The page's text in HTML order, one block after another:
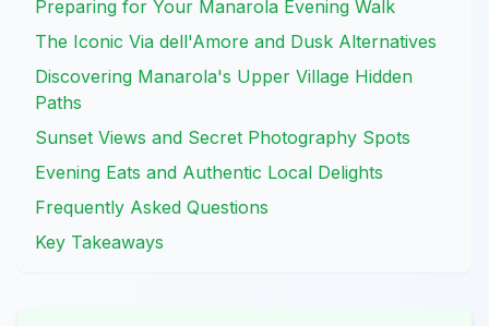
Preparing for Your Manarola Evening Walk
The Iconic Via dell'Amore and Dusk Alternatives
Discovering Manarola's Upper Village Hidden
Paths
Sunset Views and Secret Photography Spots
Evening Eats and Authentic Local Delights
Frequently Asked Questions
Key Takeaways